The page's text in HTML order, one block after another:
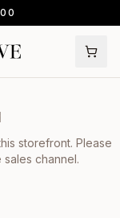
storefront. Please
channel.